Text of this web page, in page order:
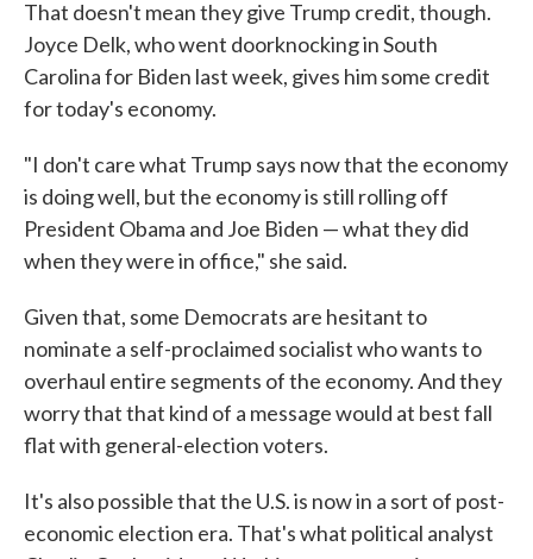
That doesn't mean they give Trump credit, though.
Joyce Delk, who went doorknocking in South
Carolina for Biden last week, gives him some credit
for today's economy.
"I don't care what Trump says now that the economy
is doing well, but the economy is still rolling off
President Obama and Joe Biden — what they did
when they were in office," she said.
Given that, some Democrats are hesitant to
nominate a self-proclaimed socialist who wants to
overhaul entire segments of the economy. And they
worry that that kind of a message would at best fall
flat with general-election voters.
It's also possible that the U.S. is now in a sort of post-
economic election era. That's what political analyst